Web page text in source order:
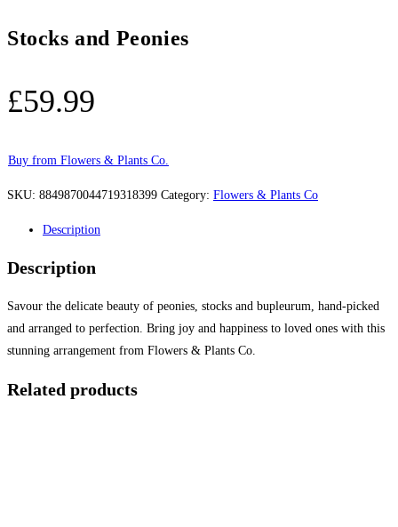
Stocks and Peonies
£59.99
Buy from Flowers & Plants Co.
SKU: 8849870044719318399 Category: Flowers & Plants Co
Description
Description
Savour the delicate beauty of peonies, stocks and bupleurum, hand-picked
and arranged to perfection. Bring joy and happiness to loved ones with this
stunning arrangement from Flowers & Plants Co.
Related products